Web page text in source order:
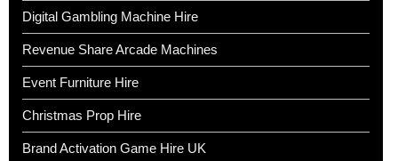
Digital Gambling Machine Hire
Revenue Share Arcade Machines
Event Furniture Hire
Christmas Prop Hire
Brand Activation Game Hire UK